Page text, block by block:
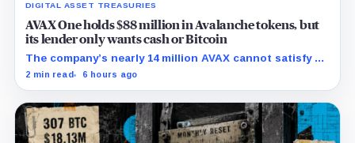
DIGITAL ASSET TREASURIES
AVAX One holds $88 million in Avalanche tokens, but
its lender only wants cash or Bitcoin
The company’s nearly 14 million AVAX cannot satisfy a
new $3.5 million liquidity test imposed under an Aug. 5
2 min read 6 hours ago